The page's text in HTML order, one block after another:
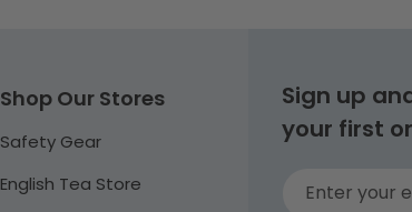
Shop Our Stores
Safety Gear
English Tea Store
Sign up
your first
Enter your